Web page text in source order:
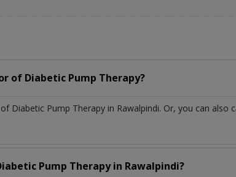
of Diabetic Pump Therapy?
Diabetic Pump Therapy in Rawalpindi. Or, you can
Pump Therapy in Rawalpindi?